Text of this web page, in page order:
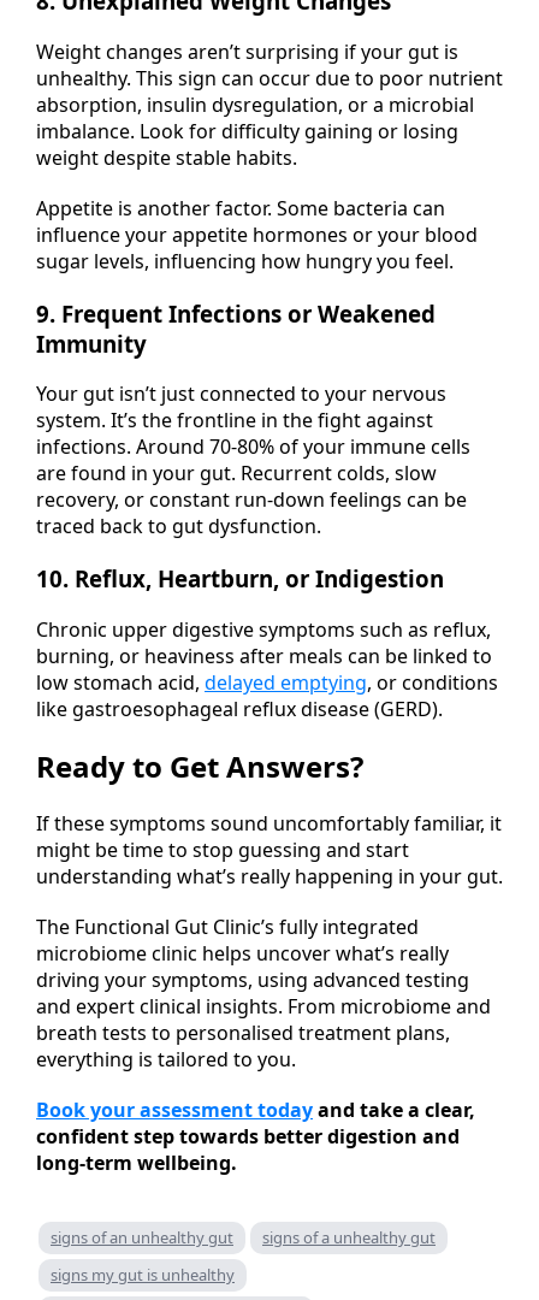
Weight changes aren’t surprising if your gut is
unhealthy. This sign can occur due to poor nutrient
absorption, insulin dysregulation, or a microbial
imbalance. Look for difficulty gaining or losing
weight despite stable habits.
Appetite is another factor. Some bacteria can
influence your appetite hormones or your blood
sugar levels, influencing how hungry you feel.
9. Frequent Infections or Weakened
Immunity
Your gut isn’t just connected to your nervous
system. It’s the frontline in the fight against
infections. Around 70-80% of your immune cells
are found in your gut. Recurrent colds, slow
recovery, or constant run-down feelings can be
traced back to gut dysfunction.
10. Reflux, Heartburn, or Indigestion
Chronic upper digestive symptoms such as reflux,
burning, or heaviness after meals can be linked to
low stomach acid, delayed emptying, or conditions
like gastroesophageal reflux disease (GERD).
Ready to Get Answers?
If these symptoms sound uncomfortably familiar, it
might be time to stop guessing and start
understanding what’s really happening in your gut.
The Functional Gut Clinic’s fully integrated
microbiome clinic helps uncover what’s really
driving your symptoms, using advanced testing
and expert clinical insights. From microbiome and
breath tests to personalised treatment plans,
everything is tailored to you.
Book your assessment todayand take a clear,
confident step towards better digestion and
long-term wellbeing.
signs of an unhealthy gut
signs of a unhealthy gut
signs my gut is unhealthy